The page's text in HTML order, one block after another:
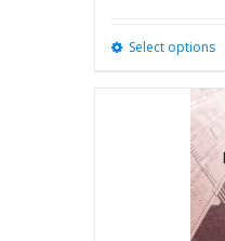
Select options